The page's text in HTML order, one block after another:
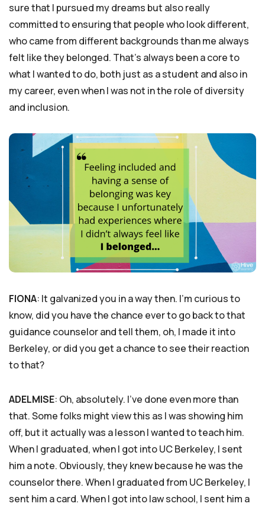
sure that I pursued my dreams but also really
committed to ensuring that people who look different,
who came from different backgrounds than me always
felt like they belonged. That’s always been a core to
what I wanted to do, both just as a student and also in
my career, even when I was not in the role of diversity
and inclusion.
FIONA: It galvanized you in a way then. I’m curious to
know, did you have the chance ever to go back to that
guidance counselor and tell them, oh, I made it into
Berkeley, or did you get a chance to see their reaction
to that?
ADELMISE: Oh, absolutely. I’ve done even more than
that. Some folks might view this as I was showing him
off, but it actually was a lesson I wanted to teach him.
When I graduated, when I got into UC Berkeley, I sent
him a note. Obviously, they knew because he was the
counselor there. When I graduated from UC Berkeley, I
sent him a card. When I got into law school, I sent him a